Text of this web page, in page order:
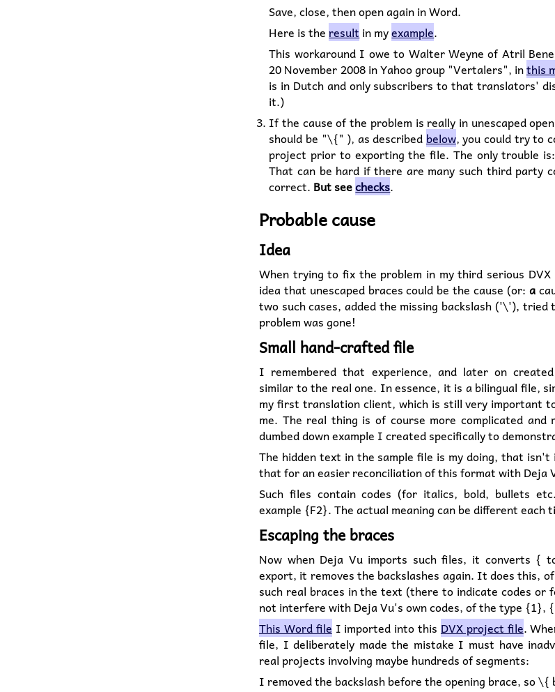
Save, close, then open again in Word.
Here is the result in myexample.
This workaround I owe to Walter Weyne of Atril
20 November 2008 in Yahoo group "Vertalers", inthis
is in Dutch and only subscribers to that translators'
it.)
If the cause of the problem is really in unescaped
should be "\{" ), as described below, you could try to
project prior to exporting the file. The only trouble
That can be hard if there are many such third party
correct. But seechecks.
Probable cause
Idea
When trying to fix the problem in my third serious
idea that unescaped braces could be the cause (or: a
two such cases, added the missing backslash ('\'), tried
problem was gone!
Small hand-crafted file
I remembered that experience, and later on created
similar to the real one. In essence, it is a bilingual file,
my first translation client, which is still very important
me. The real thing is of course more complicated and
dumbed down example I created specifically to
The hidden text in the sample file is my doing, that
that for an easier reconciliation of this format with Deja
Such files contain codes (for italics, bold, bullets
example {F2}. The actual meaning can be different each
Escaping the braces
Now when Deja Vu imports such files, it converts
export, it removes the backslashes again. It does this,
such real braces in the text (there to indicate codes or
not interfere with Deja Vu's own codes, of the type {1},
This Word file I imported into this DVX project file.
file, I deliberately made the mistake I must have
real projects involving maybe hundreds of segments:
I removed the backslash before the opening brace, so \{